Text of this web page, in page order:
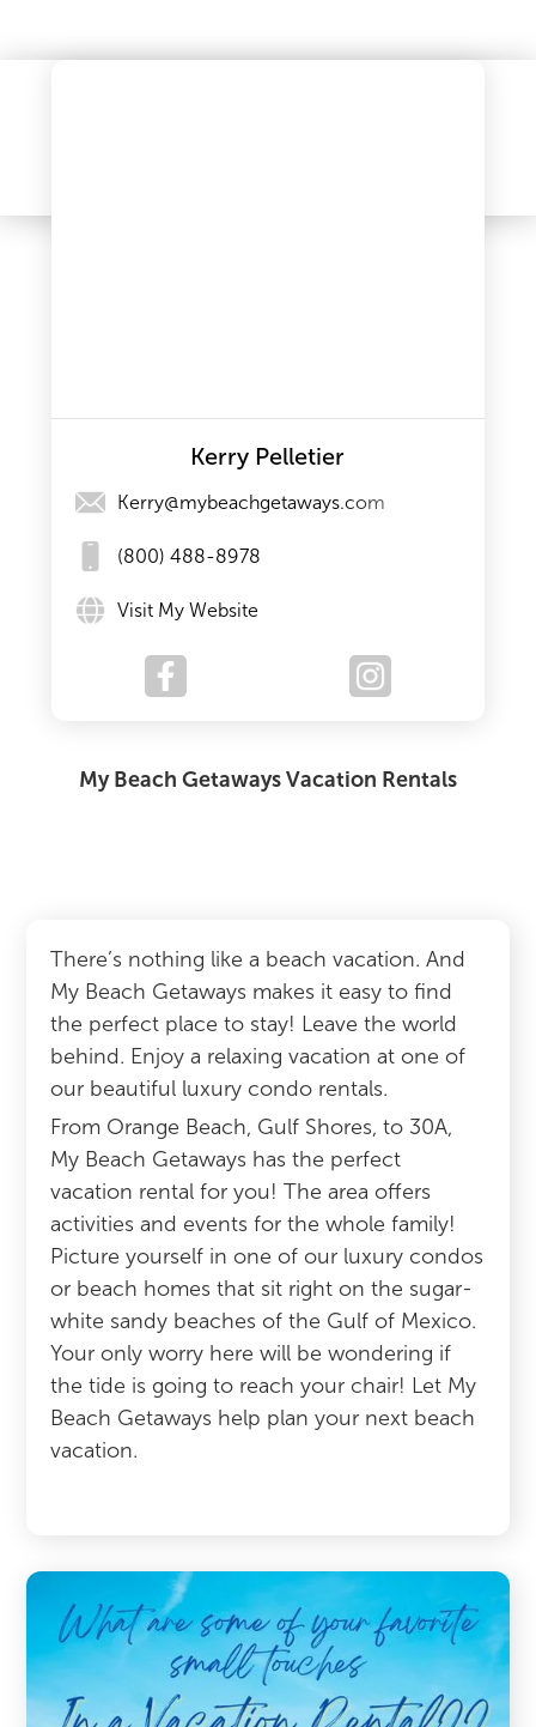
Kerry Pelletier
Kerry@mybeachgetaways.com
(800) 488-8978
Visit My Website
My Beach Getaways Vacation Rentals
There’s nothing like a beach vacation. And
My Beach Getaways makes it easy to find
the perfect place to stay! Leave the world
behind. Enjoy a relaxing vacation at one of
our beautiful luxury condo rentals.
From Orange Beach, Gulf Shores, to 30A,
My Beach Getaways has the perfect
vacation rental for you! The area offers
activities and events for the whole family!
Picture yourself in one of our luxury condos
or beach homes that sit right on the sugar-
white sandy beaches of the Gulf of Mexico.
Your only worry here will be wondering if
the tide is going to reach your chair! Let My
Beach Getaways help plan your next beach
vacation.